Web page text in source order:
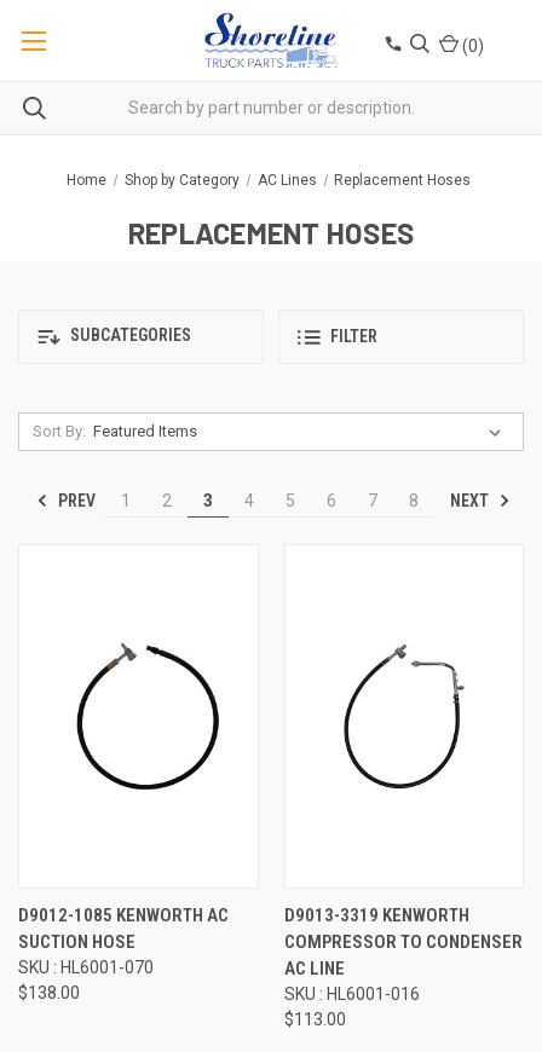
(0)
Home Shop by Category AC Lines Replacement Hoses
REPLACEMENT HOSES
SUBCATEGORIES FILTER
Sort By:
PREV 1 2 3 4 5 6 7 8 NEXT
D9012-1085 KENWORTH AC
SUCTION HOSE
SKU : HL6001-070
$138.00
D9013-3319 KENWORTH
COMPRESSOR TO CONDENSER
AC LINE
SKU : HL6001-016
$113.00